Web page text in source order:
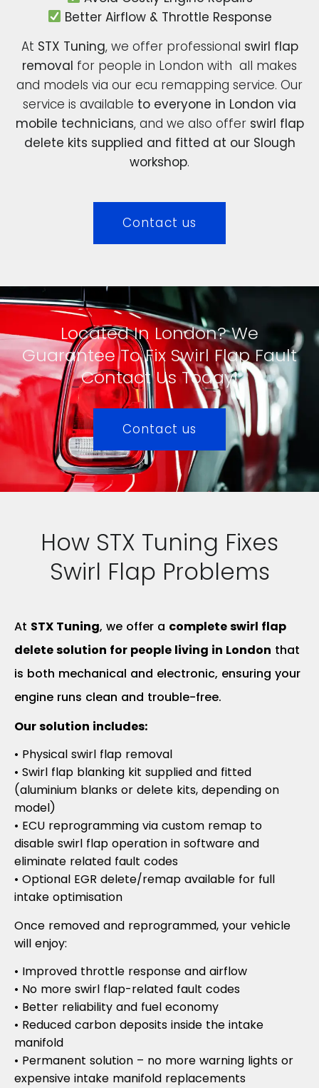
Better Airflow & Throttle Response
At STX Tuning, we offer professional swirl flap
removal for people in London with all makes
and models via our ecu remapping service. Our
service is available to everyone in London via
mobile technicians, and we also offer swirl flap
delete kits supplied and fitted at our Slough
workshop.
Contact us
Located In London? We
Guarantee To Fix Swirl Flap Fault
Contact Us Today!
Contact us
How STX Tuning Fixes
Swirl Flap Problems
At STX Tuning, we offer a complete swirl flap
delete solution for people living in London that
is both mechanical and electronic, ensuring your
engine runs clean and trouble-free.
Our solution includes:
• Physical swirl flap removal
• Swirl flap blanking kit supplied and fitted
(aluminium blanks or delete kits, depending on
model)
• ECU reprogramming via custom remap to
disable swirl flap operation in software and
eliminate related fault codes
• Optional EGR delete/remap available for full
intake optimisation
Once removed and reprogrammed, your vehicle
will enjoy:
• Improved throttle response and airflow
• No more swirl flap-related fault codes
• Better reliability and fuel economy
• Reduced carbon deposits inside the intake
manifold
• Permanent solution – no more warning lights or
expensive intake manifold replacements